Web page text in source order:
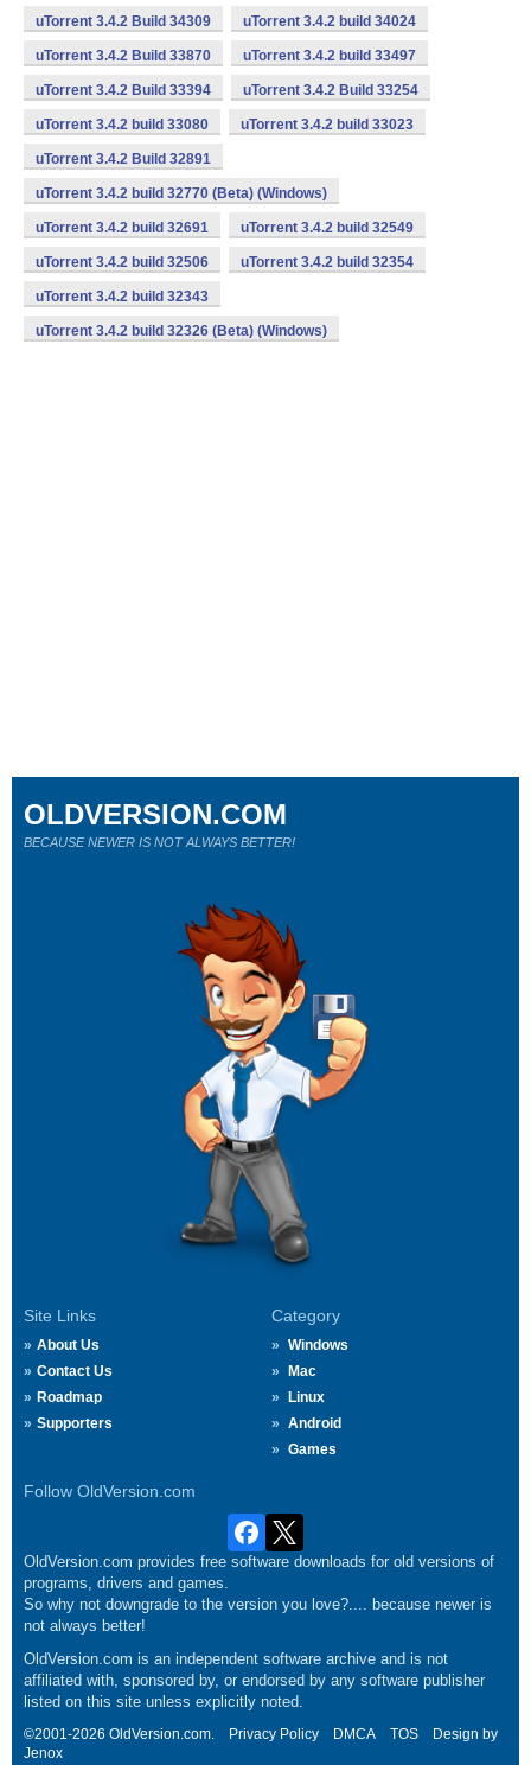
uTorrent 3.4.2 Build 34309 uTorrent 3.4.2 build 34024
uTorrent 3.4.2 Build 33870 uTorrent 3.4.2 build 33497
uTorrent 3.4.2 Build 33394 uTorrent 3.4.2 Build 33254
uTorrent 3.4.2 build 33080 uTorrent 3.4.2 build 33023
uTorrent 3.4.2 Build 32891
uTorrent 3.4.2 build 32770 (Beta) (Windows)
uTorrent 3.4.2 build 32691 uTorrent 3.4.2 build 32549
uTorrent 3.4.2 build 32506 uTorrent 3.4.2 build 32354
uTorrent 3.4.2 build 32343
uTorrent 3.4.2 build 32326 (Beta) (Windows)
Site Links
About Us
Contact Us
Roadmap
Supporters
Category
Windows
Mac
Linux
Android
Games
Follow OldVersion.com
OLDVERSION.COM
BECAUSE NEWER IS NOT ALWAYS BETTER!
OldVersion.com provides free software downloads for old versions of
programs, drivers and games.
So why not downgrade to the version you love?.... because newer is
not always better!
OldVersion.com is an independent software archive and is not
affiliated with, sponsored by, or endorsed by any software publisher
listed on this site unless explicitly noted.
©2001-2026 OldVersion.com. Privacy Policy DMCA TOS
Design by
Jenox